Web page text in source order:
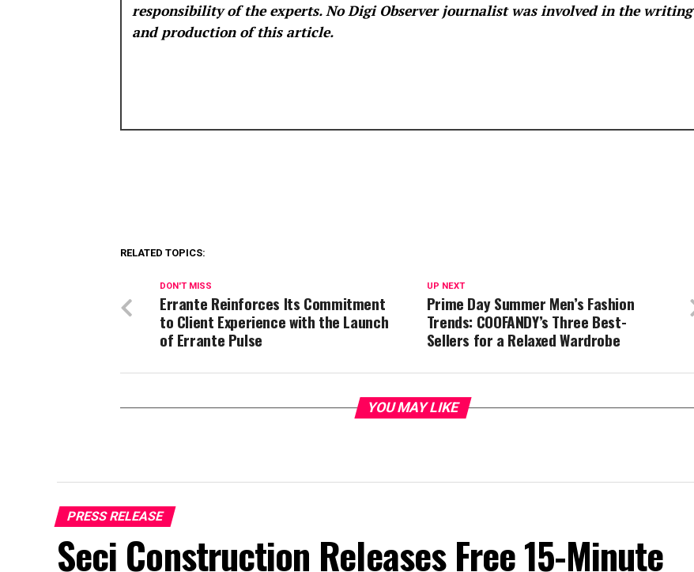
responsibility of the experts. No Digi Observer journalist was involved in the writing
and production of this article.
RELATED TOPICS:
UP NEXT
Prime Day Summer Men’s Fashion
Trends: COOFANDY’s Three Best-
Sellers for a Relaxed Wardrobe
DON'T MISS
Errante Reinforces Its Commitment
to Client Experience with the Launch
of Errante Pulse
YOU MAY LIKE
PRESS RELEASE
Seci Construction Releases Free 15-Minute